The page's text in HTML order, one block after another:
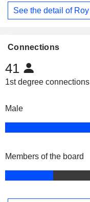
See the detail of
Connections
41
1st degree connections
Male
Members of the board